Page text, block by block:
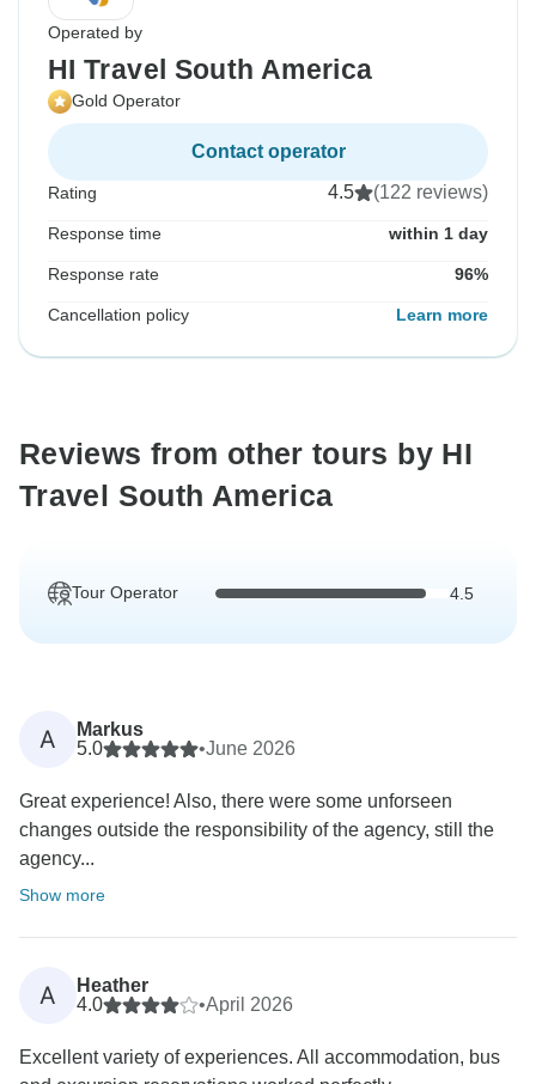
Operated by
HI Travel South America
Gold Operator
Contact operator
Rating 4.5 (122 reviews)
Response time within 1 day
Response rate 96%
Cancellation policy Learn more
Reviews from other tours by HI
Travel South America
Tour Operator 4.5
A
Markus
5.0
•June 2026
Great experience! Also, there were some unforseen
changes outside the responsibility of the agency, still the
agency...
Show more
A
Heather
4.0
•April 2026
Excellent variety of experiences. All accommodation, bus